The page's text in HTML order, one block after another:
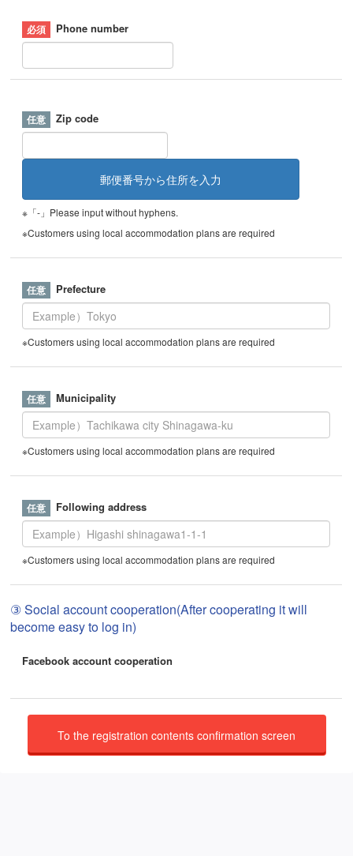
Phone number
Zip code
※「-」Please input without hyphens.
※Customers using local accommodation plans are required
Prefecture
※Customers using local accommodation plans are required
Municipality
※Customers using local accommodation plans are required
Following address
※Customers using local accommodation plans are required
③ Social account cooperation(After cooperating it will
become easy to log in)
Facebook account cooperation